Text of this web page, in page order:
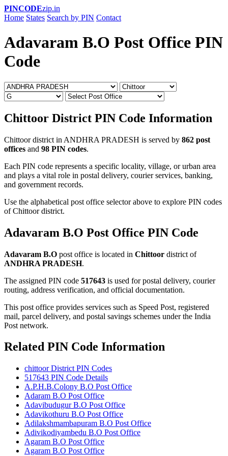
PINCODEzip.in
Home States Search by PIN Contact
Adavaram B.O Post Office PIN
Code
Chittoor District PIN Code Information
Chittoor district in ANDHRA PRADESH is served by 862 post
offices and 98 PIN codes.
Each PIN code represents a specific locality, village, or urban area
and plays a vital role in postal delivery, courier services, banking,
and government records.
Use the alphabetical post office selector above to explore PIN codes
of Chittoor district.
Adavaram B.O Post Office PIN Code
Adavaram B.O post office is located in Chittoor district of
ANDHRA PRADESH.
The assigned PIN code 517643 is used for postal delivery, courier
routing, address verification, and official documentation.
This post office provides services such as Speed Post, registered
mail, parcel delivery, and postal savings schemes under the India
Post network.
Related PIN Code Information
chittoor District PIN Codes
517643 PIN Code Details
A.P.H.B.Colony B.O Post Office
Adaram B.O Post Office
Adavibudugur B.O Post Office
Adavikothuru B.O Post Office
Adilakshmambapuram B.O Post Office
Adivikodiyambedu B.O Post Office
Agaram B.O Post Office
Agaram B.O Post Office